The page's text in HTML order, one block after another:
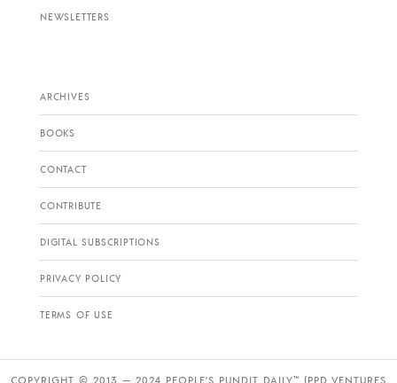
NEWSLETTERS
ARCHIVES
BOOKS
CONTACT
CONTRIBUTE
DIGITAL SUBSCRIPTIONS
PRIVACY POLICY
TERMS OF USE
COPYRIGHT © 2013 — 2024 PEOPLE’S PUNDIT DAILY™ (PPD VENTURES